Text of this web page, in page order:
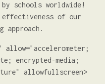
schools worldwide!
of our
approach.
encrypted-media;
allowfullscreen>